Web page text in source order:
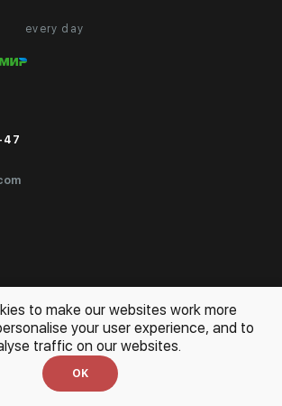
every day
47
to make our websites work more
your user experience, and to
traffic on our websites.
OK